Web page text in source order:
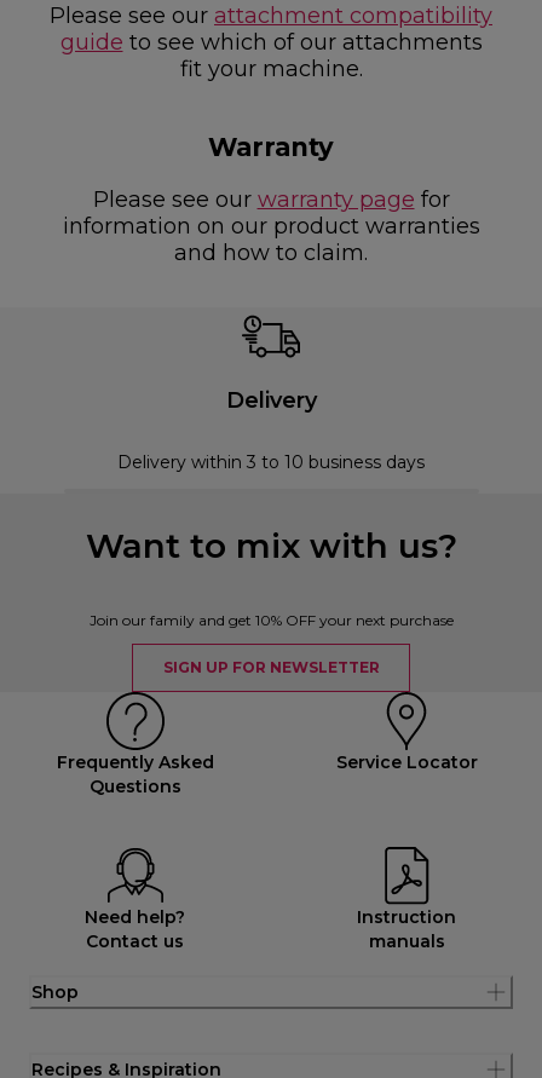
Please see our attachment compatibility
guide to see which of our attachments
fit your machine.
Warranty
Please see our warranty page for
information on our product warranties
and how to claim.
Delivery
Delivery within 3 to 10 business days
Want to mix with us?
Join our family and get 10% OFF your next purchase
SIGN UP FOR NEWSLETTER
Frequently Asked
Questions
Service Locator
Need help?
Contact us
Instruction
manuals
Shop
Recipes & Inspiration